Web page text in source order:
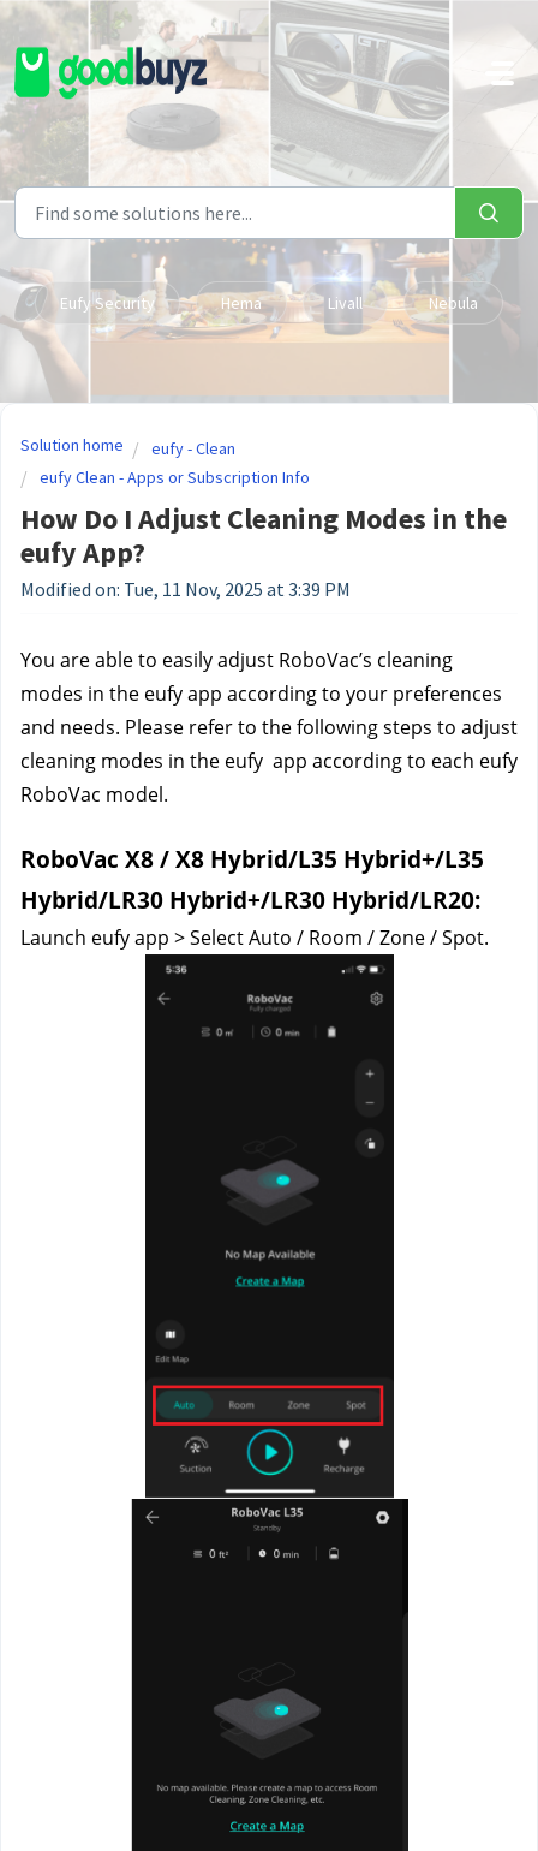
Skip to main content
Eufy Security Hema Livall Nebula
Solution home
eufy - Clean
eufy Clean - Apps or Subscription Info
How Do I Adjust Cleaning Modes in the
eufy App?
Modified on: Tue, 11 Nov, 2025 at 3:39 PM
You are able to easily adjust RoboVac’s cleaning
modes in the eufy app according to your preferences
and needs. Please refer to the following steps to adjust
cleaning modes in the eufy  app according to each eufy
RoboVac model.
RoboVac X8 / X8 Hybrid/L35 Hybrid+/L35
Hybrid/LR30 Hybrid+/LR30 Hybrid/LR20:
Launch eufy app > Select Auto / Room / Zone / Spot.